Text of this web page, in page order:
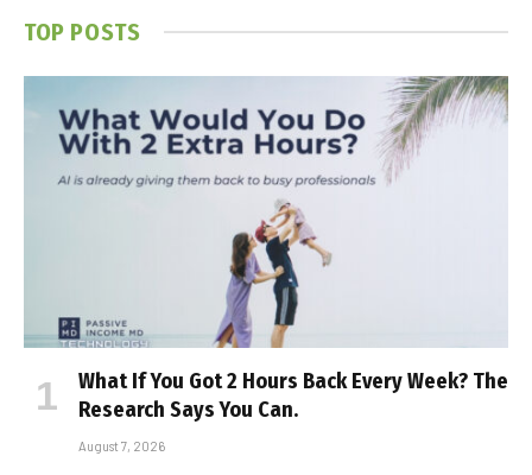
TOP POSTS
What If You Got 2 Hours Back Every Week? The
Research Says You Can.
August 7, 2026